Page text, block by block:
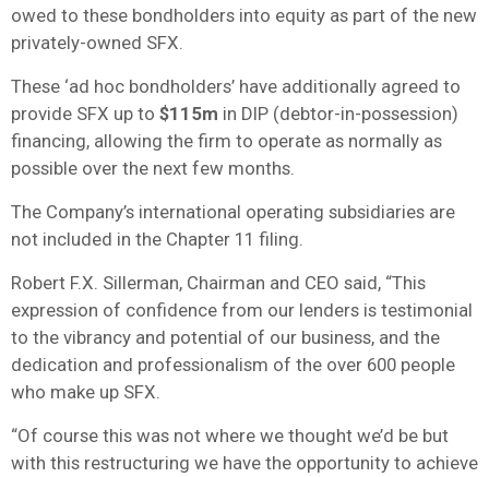
owed to these bondholders into equity as part of the new
privately-owned SFX.
These ‘ad hoc bondholders’ have additionally agreed to
provide SFX up to $115m in DIP (debtor-in-possession)
financing, allowing the firm to operate as normally as
possible over the next few months.
The Company’s international operating subsidiaries are
not included in the Chapter 11 filing.
Robert F.X. Sillerman, Chairman and CEO said, “This
expression of confidence from our lenders is testimonial
to the vibrancy and potential of our business, and the
dedication and professionalism of the over 600 people
who make up SFX.
“Of course this was not where we thought we’d be but
with this restructuring we have the opportunity to achieve